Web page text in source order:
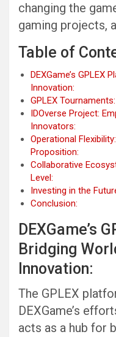
changing the
gaming projects,
Table of
DEXGame’s GPLEX
Innovation:
GPLEX
IDOverse Project:
Innovators:
Operational
Proposition:
Collaborative
Level:
Investing in the
Conclusion:
DEXGame’s
Bridging
Innovation:
The GPLEX
DEXGame’s
acts as a hub for